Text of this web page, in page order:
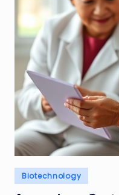
Posted
in
Biotechnology